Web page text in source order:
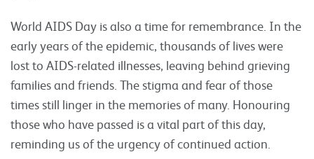
World AIDS Day is also a time for remembrance. In the
early years of the epidemic, thousands of lives were
lost to AIDS-related illnesses, leaving behind grieving
families and friends. The stigma and fear of those
times still linger in the memories of many. Honouring
those who have passed is a vital part of this day,
reminding us of the urgency of continued action.